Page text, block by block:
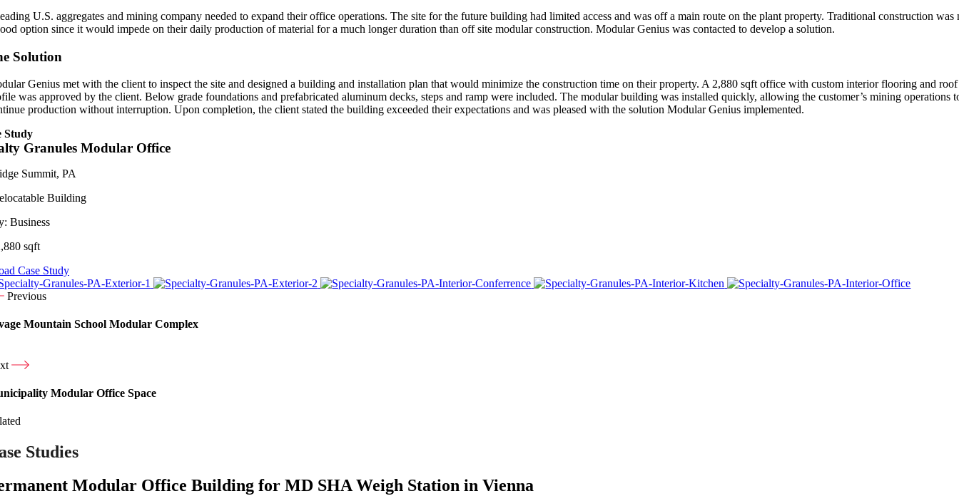
U.S. aggregates and mining company needed to expand their office operations. The site for the future building had limited access and was off a main route on the plant property. Traditional construction was
option since it would impede on their daily production of material for a much longer duration than off site modular construction. Modular Genius was contacted to develop a solution.
Solution
Genius met with the client to inspect the site and designed a building and installation plan that would minimize the construction time on their property. A 2,880 sqft office with custom interior flooring and roof
was approved by the client. Below grade foundations and prefabricated aluminum decks, steps and ramp were included. The modular building was installed quickly, allowing the customer’s mining operations
production without interruption. Upon completion, the client stated the building exceeded their expectations and was pleased with the solution Modular Genius implemented.
Study
Granules Modular Office
Summit, PA
Building
Business
sqft
Case Study
Previous
Mountain School Modular Complex
Modular Office Space
Studies
Modular Office Building for MD SHA Weigh Station in Vienna